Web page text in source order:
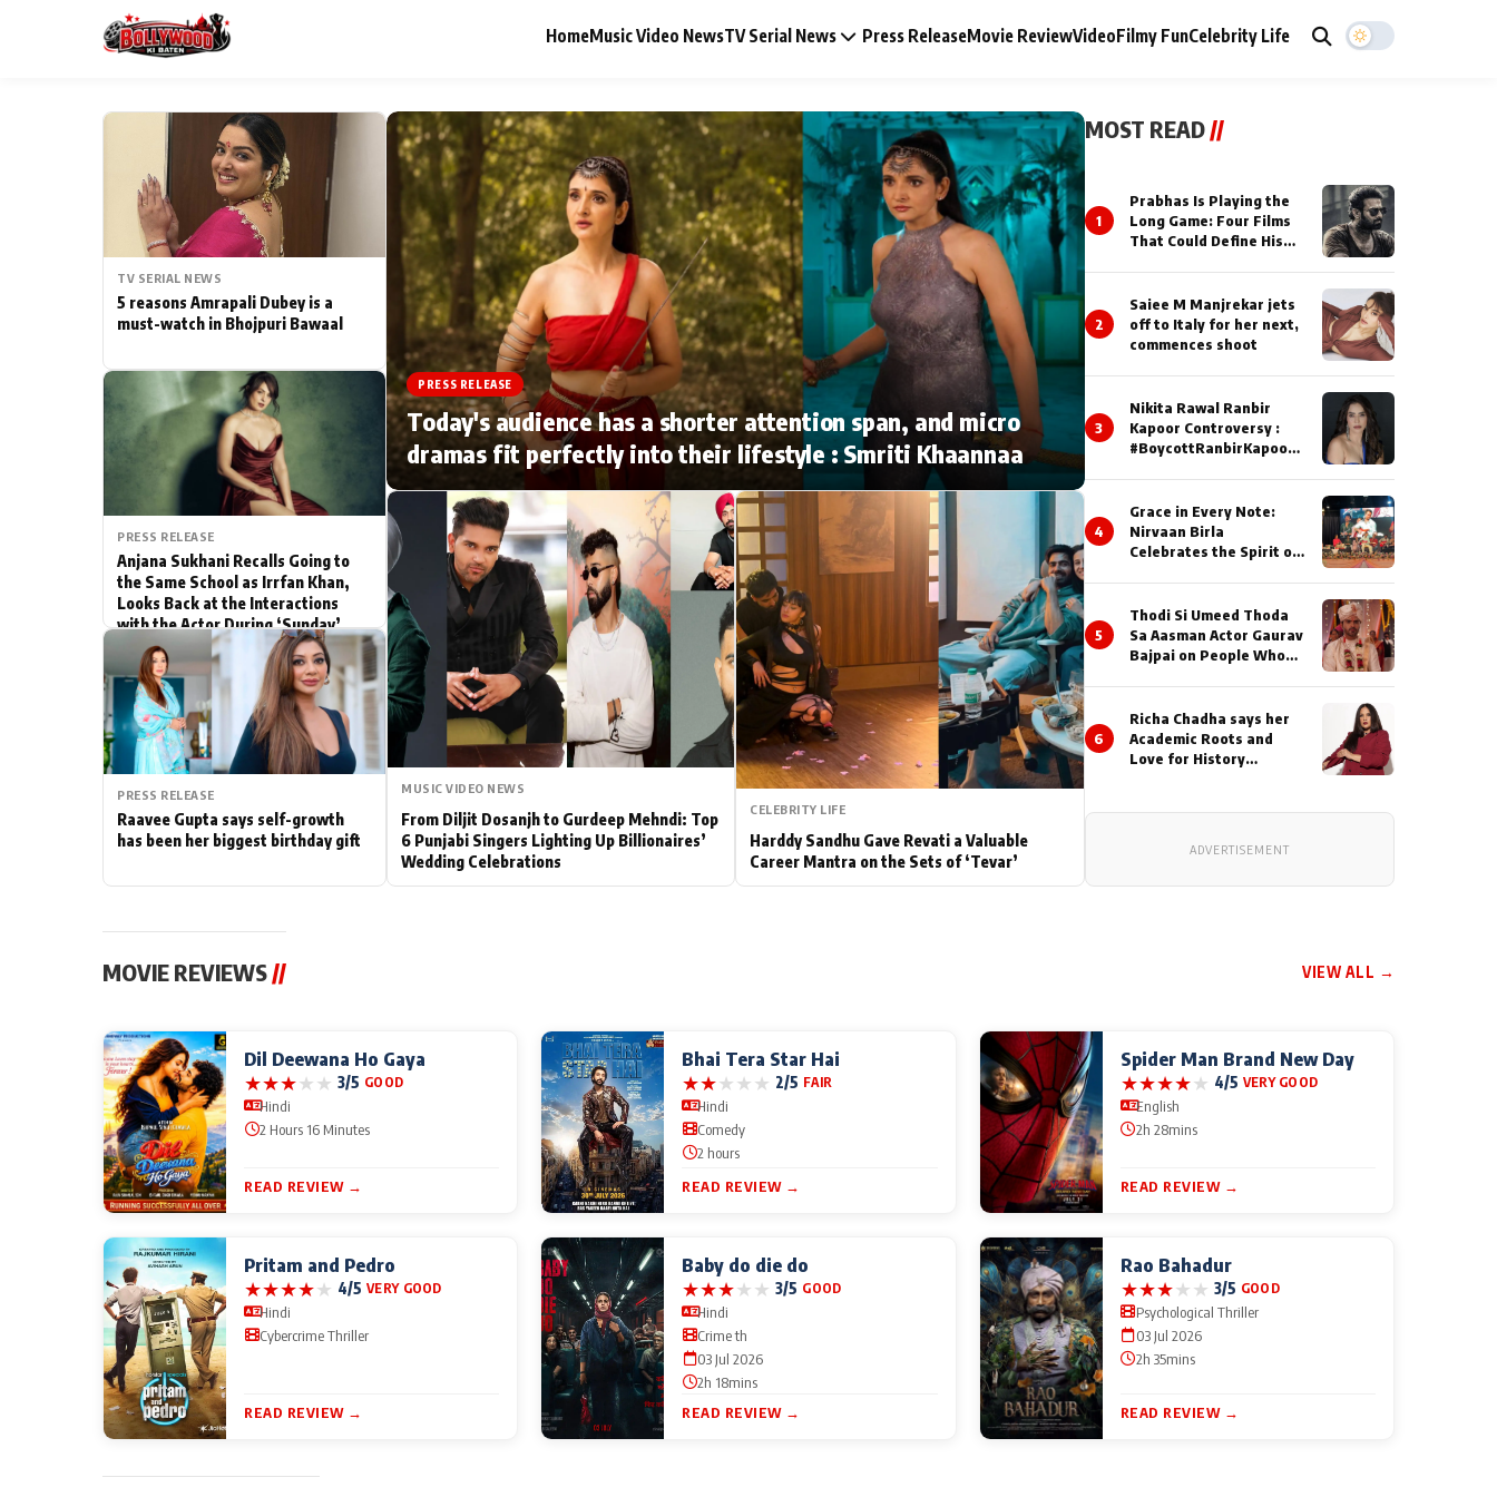
HomeMusic Video NewsTV Serial News Press ReleaseMovie ReviewVideoFilmy FunCelebrity Life
MAIN MENU
Home Music Video News
TV Serial News Press Release
Movie Review Video
Filmy Fun Celebrity Life
CATEGORIES
Actor Hollywood News
PhotoShoot Bollywood News
Bhojpuri News
ESC
Type to search posts…
TV SERIAL NEWS
5 reasons Amrapali Dubey is a
must-watch in Bhojpuri Bawaal
PRESS RELEASE
Anjana Sukhani Recalls Going to
the Same School as Irrfan Khan,
Looks Back at the Interactions
with the Actor During ‘Sunday’
Shoots
PRESS RELEASE
Raavee Gupta says self-growth
has been her biggest birthday gift
PRESS RELEASE
Today's audience has a shorter attention span, and micro
dramas fit perfectly into their lifestyle : Smriti Khaannaa
MUSIC VIDEO NEWS
From Diljit Dosanjh to Gurdeep Mehndi: Top
6 Punjabi Singers Lighting Up Billionaires’
Wedding Celebrations
CELEBRITY LIFE
Harddy Sandhu Gave Revati a Valuable
Career Mantra on the Sets of ‘Tevar’
MOST READ//
1
Prabhas Is Playing the
Long Game: Four Films
That Could Define His
2
Saiee M Manjrekar jets
off to Italy for her next,
commences shoot
3
Nikita Rawal Ranbir
Kapoor Controversy :
#BoycottRanbirKapoor
4
Grace in Every Note:
Nirvaan Birla
Celebrates the Spirit of
5
Thodi Si Umeed Thoda
Sa Aasman Actor Gaurav
Bajpai on People Who
Often End Up Being
Misunderstood
6
Richa Chadha says her
Academic Roots and
Love for History
Untold Stories
ADVERTISEMENT
MOVIE REVIEWS// VIEW ALL →
Dil Deewana Ho Gaya
★★★★★ 3/5 GOOD
Hindi
2 Hours 16 Minutes
READ REVIEW →
Bhai Tera Star Hai
★★★★★ 2/5 FAIR
Hindi
Comedy
2 hours
READ REVIEW →
Spider Man Brand New Day
★★★★★ 4/5 VERY GOOD
English
2h 28mins
READ REVIEW →
Pritam and Pedro
★★★★★ 4/5 VERY GOOD
Hindi
Cybercrime Thriller
READ REVIEW →
Baby do die do
★★★★★ 3/5 GOOD
Hindi
Crime th
03 Jul 2026
2h 18mins
READ REVIEW →
Rao Bahadur
★★★★★ 3/5 GOOD
Psychological Thriller
03 Jul 2026
2h 35mins
READ REVIEW →